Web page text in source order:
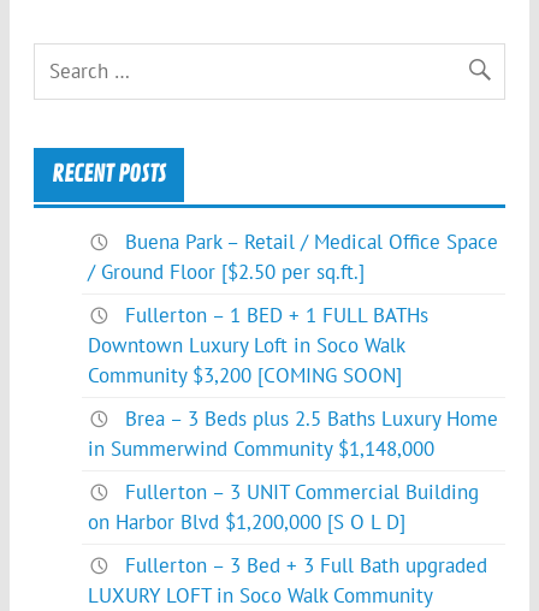
RECENT POSTS
Buena Park – Retail / Medical Office Space
/ Ground Floor [$2.50 per sq.ft.]
Fullerton – 1 BED + 1 FULL BATHs
Downtown Luxury Loft in Soco Walk
Community $3,200 [COMING SOON]
Brea – 3 Beds plus 2.5 Baths Luxury Home
in Summerwind Community $1,148,000
Fullerton – 3 UNIT Commercial Building
on Harbor Blvd $1,200,000 [S O L D]
Fullerton – 3 Bed + 3 Full Bath upgraded
LUXURY LOFT in Soco Walk Community